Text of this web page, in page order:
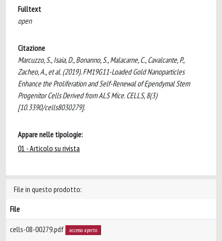
Fulltext
open
Citazione
Marcuzzo, S., Isaia, D., Bonanno, S., Malacarne, C., Cavalcante, P.,
Zacheo, A., et al. (2019). FM19G11-Loaded Gold Nanoparticles
Enhance the Proliferation and Self-Renewal of Ependymal Stem
Progenitor Cells Derived from ALS Mice. CELLS, 8(3)
[10.3390/cells8030279].
Appare nelle tipologie:
01 - Articolo su rivista
File in questo prodotto:
File
cells-08-00279.pdf accesso aperto